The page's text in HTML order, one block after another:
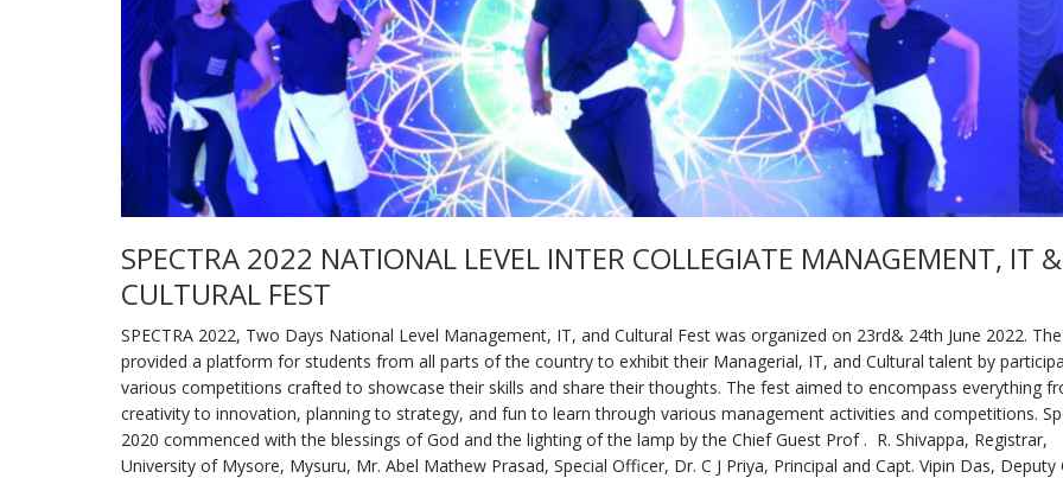
SPECTRA 2022 NATIONAL LEVEL INTER COLLEGIATE MANAGEMENT, IT &
CULTURAL FEST
SPECTRA 2022, Two Days National Level Management, IT, and Cultural Fest was organized on 23rd& 24th June 2022.
provided a platform for students from all parts of the country to exhibit their Managerial, IT, and Cultural talent by
various competitions crafted to showcase their skills and share their thoughts. The fest aimed to encompass everything
creativity to innovation, planning to strategy, and fun to learn through various management activities and competitions.
2020 commenced with the blessings of God and the lighting of the lamp by the Chief Guest Prof . R. Shivappa, Registrar,
University of Mysore, Mysuru, Mr. Abel Mathew Prasad, Special Officer, Dr. C J Priya, Principal and Capt. Vipin Das, Deputy